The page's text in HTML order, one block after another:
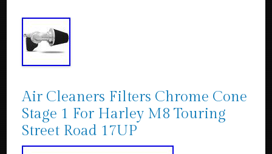
Air Cleaners Filters Chrome Cone
Stage 1 For Harley M8 Touring
Street Road 17UP